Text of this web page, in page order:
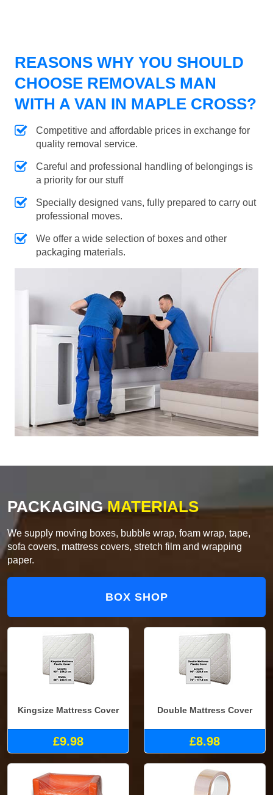
REASONS WHY YOU SHOULD
CHOOSE REMOVALS MAN
WITH A VAN IN MAPLE CROSS?
Competitive and affordable prices in exchange for
quality removal service.
Careful and professional handling of belongings is
a priority for our stuff
Specially designed vans, fully prepared to carry out
professional moves.
We offer a wide selection of boxes and other
packaging materials.
PACKAGINGMATERIALS
We supply moving boxes, bubble wrap, foam wrap, tape,
sofa covers, mattress covers, stretch film and wrapping
paper.
BOX SHOP
Kingsize Mattress Cover
£9.98
Double Mattress Cover
£8.98